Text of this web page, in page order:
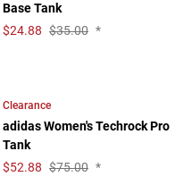
Base Tank
$24.88 $35.00 *
Clearance
adidas Women's Techrock Pro
Tank
$52.88 $75.00 *